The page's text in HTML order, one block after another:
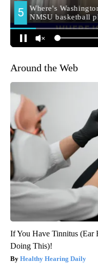
Around the Web
If You Have Tinnitus (Ear
Doing This)!
Healthy Hearing Daily